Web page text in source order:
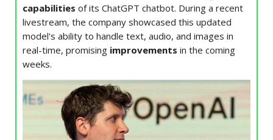
capabilities of its ChatGPT chatbot. During a recent
livestream, the company showcased this updated
model's ability to handle text, audio, and images in
real-time, promising improvements in the coming
weeks.